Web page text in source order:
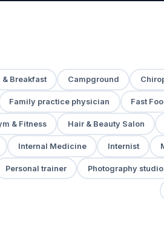
& Breakfast Campground
Family practice physician Fast
& Fitness Hair & Beauty Salon
Internal Medicine Internist
Personal trainer Photography studio